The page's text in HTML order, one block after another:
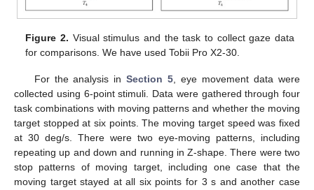
Figure 2. Visual stimulus and the task to collect gaze data
for comparisons. We have used Tobii Pro X2-30.
For the analysis inSection 5, eye movement data were
collected using 6-point stimuli. Data were gathered through four
task combinations with moving patterns and whether the moving
target stopped at six points. The moving target speed was fixed
at 30 deg/s. There were two eye-moving patterns, including
repeating up and down and running in Z-shape. There were two
stop patterns of moving target, including one case that the
moving target stayed at all six points for 3 s and another case